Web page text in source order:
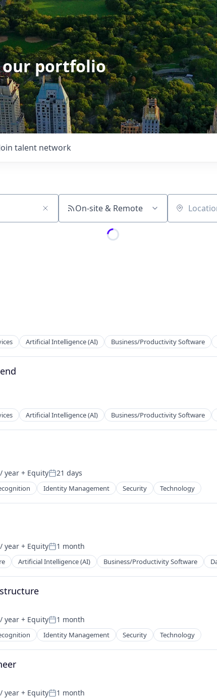
our portfolio
talent network
On-site & Remote Location
Artificial Intelligence (AI) Business/Productivity Software
Artificial Intelligence (AI) Business/Productivity Software
year + EquityPosted:
21 days
Identity Management Security Technology
year + EquityPosted:
1 month
Artificial Intelligence (AI) Business/Productivity Software
year + EquityPosted:
1 month
Identity Management Security Technology
year + EquityPosted:
1 month